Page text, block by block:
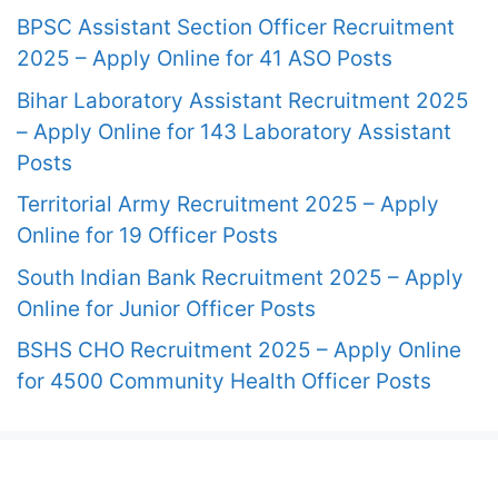
BPSC Assistant Section Officer Recruitment
2025 – Apply Online for 41 ASO Posts
Bihar Laboratory Assistant Recruitment 2025
– Apply Online for 143 Laboratory Assistant
Posts
Territorial Army Recruitment 2025 – Apply
Online for 19 Officer Posts
South Indian Bank Recruitment 2025 – Apply
Online for Junior Officer Posts
BSHS CHO Recruitment 2025 – Apply Online
for 4500 Community Health Officer Posts